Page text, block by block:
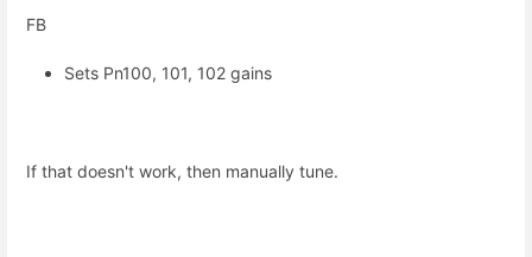
FB
Sets Pn100, 101, 102 gains
If that doesn't work, then manually tune.